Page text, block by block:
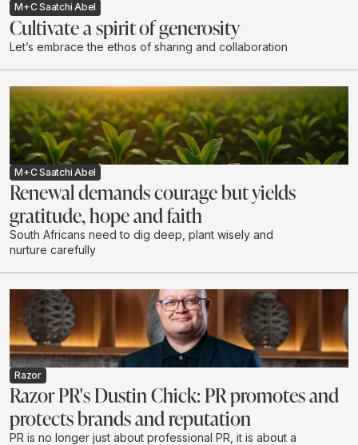
M+C Saatchi Abel
Cultivate a spirit of generosity
Let’s embrace the ethos of sharing and collaboration
M+C Saatchi Abel
Renewal demands courage but yields
gratitude, hope and faith
South Africans need to dig deep, plant wisely and
nurture carefully
Razor
Razor PR's Dustin Chick: PR promotes and
protects brands and reputation
PR is no longer just about professional PR, it is about a